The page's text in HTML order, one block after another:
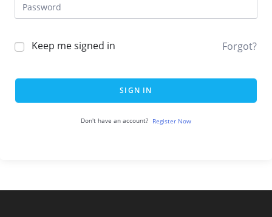
Keep me signed in Forgot?
SIGN IN
Don't have an account? Register Now